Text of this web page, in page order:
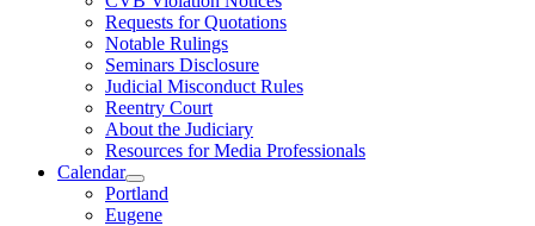
Requests for Quotations
Notable Rulings
Seminars Disclosure
Judicial Misconduct Rules
Reentry Court
About the Judiciary
Resources for Media Professionals
Calendar
Portland
Eugene